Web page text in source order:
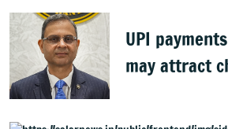
UPI
may attract